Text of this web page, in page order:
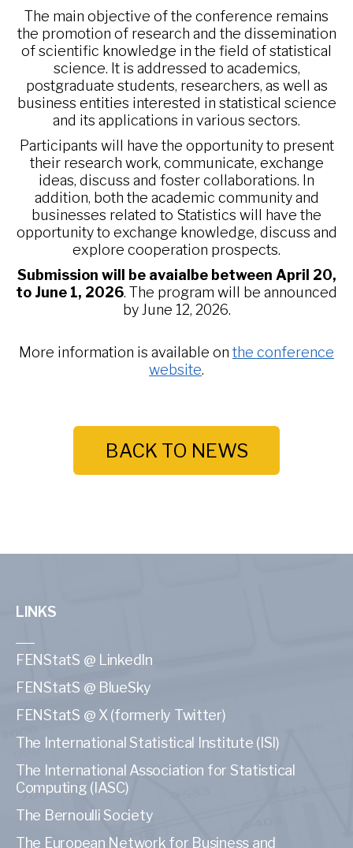
The main objective of the conference remains
the promotion of research and the dissemination
of scientific knowledge in the field of statistical
science. It is addressed to academics,
postgraduate students, researchers, as well as
business entities interested in statistical science
and its applications in various sectors.
Participants will have the opportunity to present
their research work, communicate, exchange
ideas, discuss and foster collaborations. In
addition, both the academic community and
businesses related to Statistics will have the
opportunity to exchange knowledge, discuss and
explore cooperation prospects.
Submission will be avaialbe between April 20,
to June 1, 2026. The program will be announced
by June 12, 2026.
More information is available on the conference
website.
BACK TO NEWS
LINKS
FENStatS @ LinkedIn
FENStatS @ BlueSky
FENStatS @ X (formerly Twitter)
The International Statistical Institute (ISI)
The International Association for Statistical
Computing (IASC)
The Bernoulli Society
The European Network for Business and